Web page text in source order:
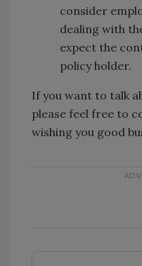
consider
dealing with
expect the
policy holder.
If you want to talk
please feel free to
wishing you good